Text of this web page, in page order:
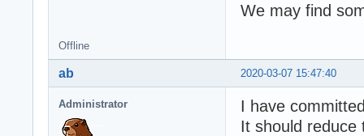
We may find
Offline
2020-03-07 15:47:40
ab
Administrator
I have
It should reduce